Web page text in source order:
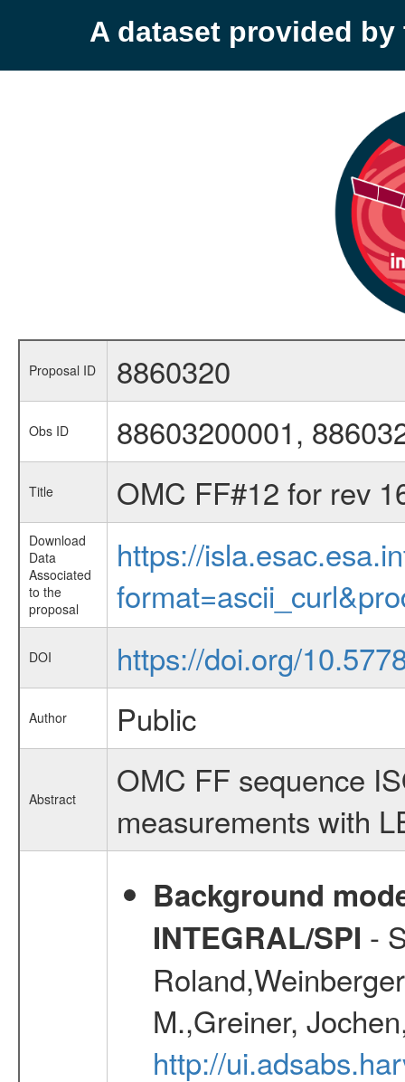
A dataset provided by
Proposal ID 8860320
Obs ID 88603200001,
Title OMC FF#12 for rev
Download
Data
Associated
to the
proposal
https://
DOI https://doi.org/
Author Public
Abstract
OMC FF sequence
measurements with
Background
INTEGRAL/SPI -
M.,Greiner,
http://